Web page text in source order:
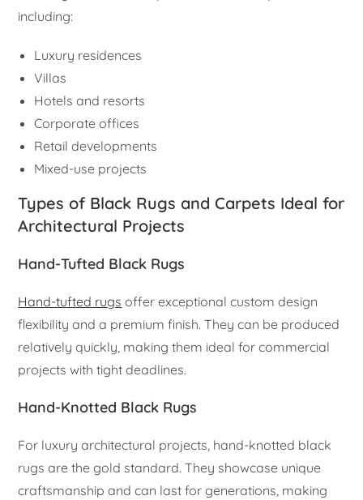
including:
Luxury residences
Villas
Hotels and resorts
Corporate offices
Retail developments
Mixed-use projects
Types of Black Rugs and Carpets Ideal for
Architectural Projects
Hand-Tufted Black Rugs
Hand-tufted rugs offer exceptional custom design
flexibility and a premium finish. They can be produced
relatively quickly, making them ideal for commercial
projects with tight deadlines.
Hand-Knotted Black Rugs
For luxury architectural projects, hand-knotted black
rugs are the gold standard. They showcase unique
craftsmanship and can last for generations, making